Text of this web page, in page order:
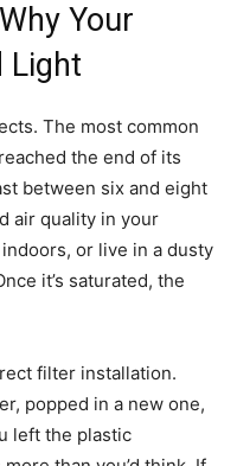
Your
Light
The most common
the end of its
between six and eight
air quality in your
or live in a dusty
it’s saturated, the
filter installation.
popped in a new one,
left the plastic